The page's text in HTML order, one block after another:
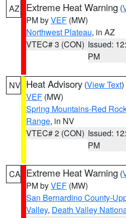
AZ Extreme Heat Warning (
PM byVEF (MW)
Northwest Plateau, in AZ
VTEC# 3 (CON) Issued:
PM
NV Heat Advisory (View Text
VEF (MW)
Spring Mountains-Red
Range, in NV
VTEC# 2 (CON) Issued:
PM
CA Extreme Heat Warning (
PM byVEF (MW)
San Bernardino County-
Valley, Death Valley